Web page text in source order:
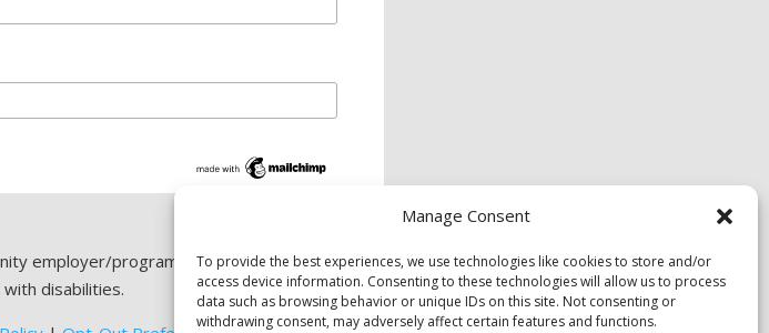
Manage Consent
To provide the best experiences, we use technologies like cookies to store and/or
access device information. Consenting to these technologies will allow us to process
data such as browsing behavior or unique IDs on this site. Not consenting or
withdrawing consent, may adversely affect certain features and functions.
employer/program. Auxiliary aids and services are available upon request to
with disabilities.